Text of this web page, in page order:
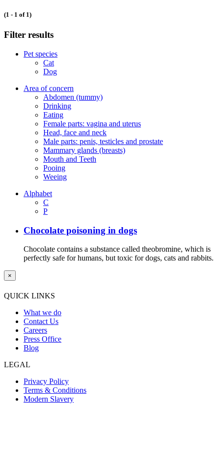
(1 - 1 of 1)
Filter results
Pet species
Cat
Dog
Area of concern
Abdomen (tummy)
Drinking
Eating
Female parts: vagina and uterus
Head, face and neck
Male parts: penis, testicles and prostate
Mammary glands (breasts)
Mouth and Teeth
Pooing
Weeing
Alphabet
C
P
Chocolate poisoning in dogs
Chocolate contains a substance called theobromine, which is
perfectly safe for humans, but toxic for dogs, cats and rabbits.
×
QUICK LINKS
What we do
Contact Us
Careers
Press Office
Blog
LEGAL
Privacy Policy
Terms & Conditions
Modern Slavery